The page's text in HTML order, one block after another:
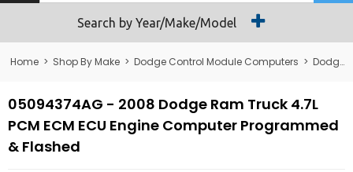
Returns
Search by Year/Make/Model
Home > Shop By Make > Dodge Control Module Computers > Dodge PCM/ECM/ECU - Engine Computers
05094374AG - 2008 Dodge Ram Truck 4.7L
PCM ECM ECU Engine Computer Programmed
& Flashed